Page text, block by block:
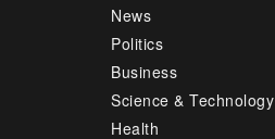
News
Politics
Business
Science & Technology
Health